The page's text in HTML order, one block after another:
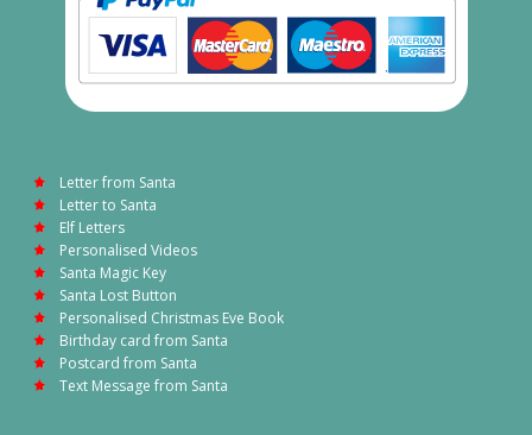
Letter from Santa
Letter to Santa
Elf Letters
Personalised Videos
Santa Magic Key
Santa Lost Button
Personalised Christmas Eve Book
Birthday card from Santa
Postcard from Santa
Text Message from Santa